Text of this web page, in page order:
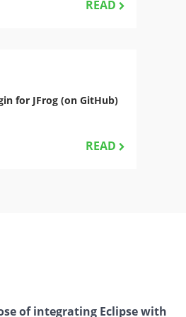
READ
for JFrog (on GitHub)
READ
of integrating Eclipse with